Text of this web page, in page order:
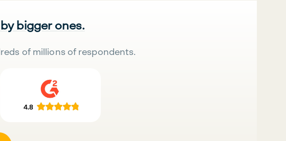
bigger ones.
of millions of respondents.